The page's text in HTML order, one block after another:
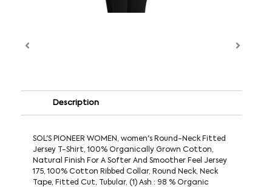
Description
SOL'S PIONEER WOMEN, women's Round-Neck Fitted
Jersey T-Shirt, 100% Organically Grown Cotton,
Natural Finish For A Softer And Smoother Feel Jersey
175, 100% Cotton Ribbed Collar, Round Neck, Neck
Tape, Fitted Cut, Tubular, (1) Ash : 98 % Organic